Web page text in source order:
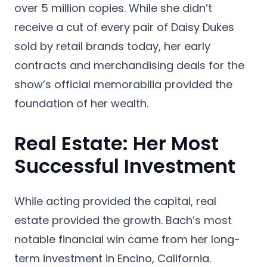
over 5 million copies. While she didn’t
receive a cut of every pair of Daisy Dukes
sold by retail brands today, her early
contracts and merchandising deals for the
show’s official memorabilia provided the
foundation of her wealth.
Real Estate: Her Most
Successful Investment
While acting provided the capital, real
estate provided the growth. Bach’s most
notable financial win came from her long-
term investment in Encino, California.